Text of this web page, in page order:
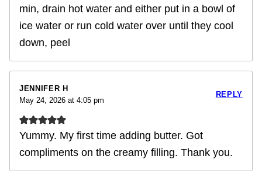
min, drain hot water and either put in a bowl of
ice water or run cold water over until they cool
down, peel
JENNIFER H
May 24, 2026 at 4:05 pm
Yummy. My first time adding butter. Got
compliments on the creamy filling. Thank you.
REPLY